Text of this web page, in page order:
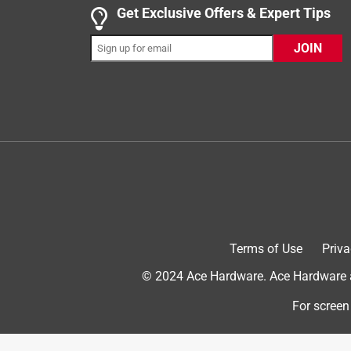
5 out of 5 stars.
Survived my college classes and helped me
Get Exclusive Offers & Expert Tips
JOIN
Terms of Use
© 2024 Ace Hardware. Ace
For